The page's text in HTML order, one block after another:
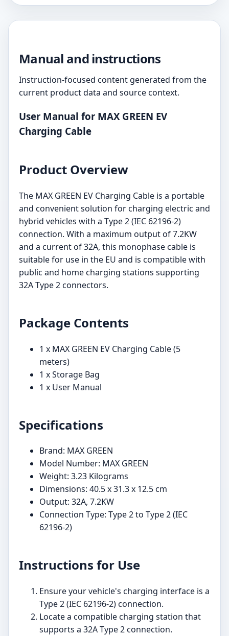
Manual and instructions
Instruction-focused content generated from the
current product data and source context.
User Manual for MAX GREEN EV
Charging Cable
Product Overview
The MAX GREEN EV Charging Cable is a portable
and convenient solution for charging electric and
hybrid vehicles with a Type 2 (IEC 62196-2)
connection. With a maximum output of 7.2KW
and a current of 32A, this monophase cable is
suitable for use in the EU and is compatible with
public and home charging stations supporting
32A Type 2 connectors.
Package Contents
1 x MAX GREEN EV Charging Cable (5
meters)
1 x Storage Bag
1 x User Manual
Specifications
Brand: MAX GREEN
Model Number: MAX GREEN
Weight: 3.23 Kilograms
Dimensions: 40.5 x 31.3 x 12.5 cm
Output: 32A, 7.2KW
Connection Type: Type 2 to Type 2 (IEC
62196-2)
Instructions for Use
Ensure your vehicle's charging interface is a
Type 2 (IEC 62196-2) connection.
Locate a compatible charging station that
supports a 32A Type 2 connection.